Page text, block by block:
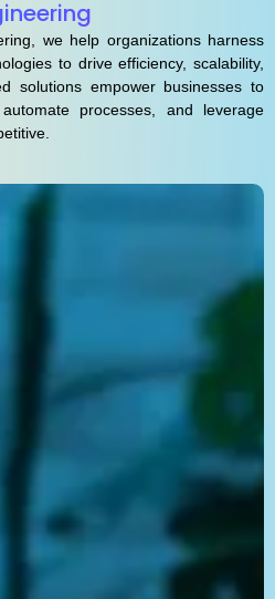
, we help organizations harness
to drive efficiency, scalability,
solutions empower businesses to
processes, and leverage